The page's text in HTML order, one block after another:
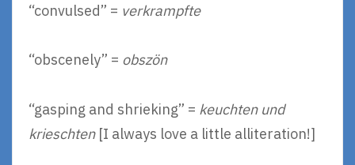
“convulsed” = verkrampfte
“obscenely” = obszön
“gasping and shrieking” = keuchten und
krieschten[I always love a little alliteration!]